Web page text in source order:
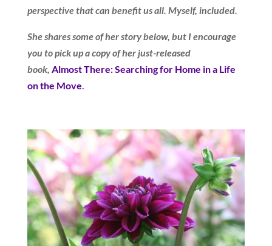
perspective that can benefit us all. Myself, included.
She shares some of her story below, but I encourage
you to pick up a copy of her just-released
book, Almost There: Searching for Home in a Life
on the Move